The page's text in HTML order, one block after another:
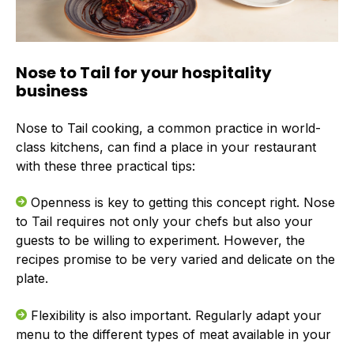
Nose to Tail for your hospitality
business
Nose to Tail cooking, a common practice in world-
class kitchens, can find a place in your restaurant
with these three practical tips:
Openness is key to getting this concept right. Nose
to Tail requires not only your chefs but also your
guests to be willing to experiment. However, the
recipes promise to be very varied and delicate on the
plate.
Flexibility is also important. Regularly adapt your
menu to the different types of meat available in your